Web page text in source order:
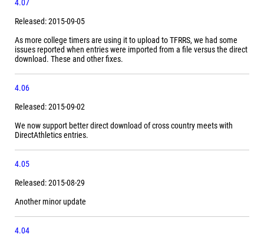
4.07
Released: 2015-09-05
As more college timers are using it to upload to TFRRS, we had some
issues reported when entries were imported from a file versus the direct
download. These and other fixes.
4.06
Released: 2015-09-02
We now support better direct download of cross country meets with
DirectAthletics entries.
4.05
Released: 2015-08-29
Another minor update
4.04